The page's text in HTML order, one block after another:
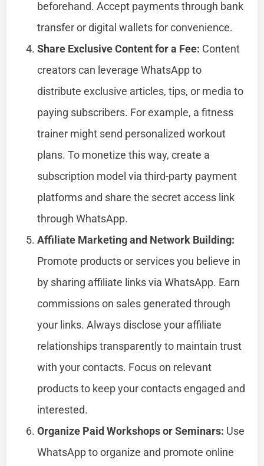
beforehand. Accept payments through bank
transfer or digital wallets for convenience.
Share Exclusive Content for a Fee: Content
creators can leverage WhatsApp to
distribute exclusive articles, tips, or media to
paying subscribers. For example, a fitness
trainer might send personalized workout
plans. To monetize this way, create a
subscription model via third-party payment
platforms and share the secret access link
through WhatsApp.
Affiliate Marketing and Network Building:
Promote products or services you believe in
by sharing affiliate links via WhatsApp. Earn
commissions on sales generated through
your links. Always disclose your affiliate
relationships transparently to maintain trust
with your contacts. Focus on relevant
products to keep your contacts engaged and
interested.
Organize Paid Workshops or Seminars: Use
WhatsApp to organize and promote online